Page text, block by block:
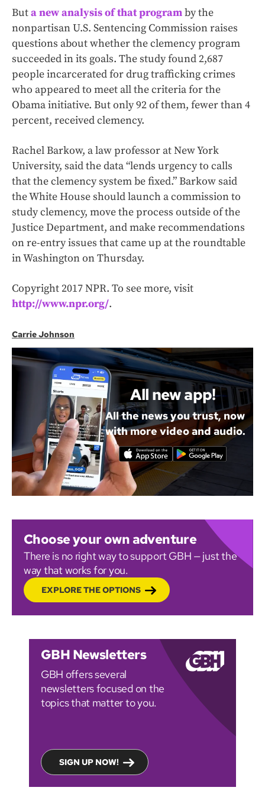
Buta new analysis of that programby the
nonpartisan U.S. Sentencing Commission raises
questions about whether the clemency program
succeeded in its goals. The study found 2,687
people incarcerated for drug trafficking crimes
who appeared to meet all the criteria for the
Obama initiative. But only 92 of them, fewer than 4
percent, received clemency.
Rachel Barkow, a law professor at New York
University, said the data “lends urgency to calls
that the clemency system be fixed.” Barkow said
the White House should launch a commission to
study clemency, move the process outside of the
Justice Department, and make recommendations
on re-entry issues that came up at the roundtable
in Washington on Thursday.
Copyright 2017 NPR. To see more, visit
http://www.npr.org/.
Carrie Johnson
All new app!
All the news you trust, now
with more video and audio.
Choose your own adventure
There is no right way to support GBH — just the
way that works for you.
EXPLORE THE OPTIONS
GBH Newsletters
GBH offers several
newsletters focused on the
topics that matter to you.
SIGN UP NOW!